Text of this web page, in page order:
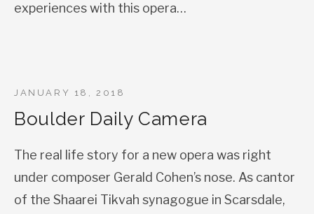
experiences with this opera…
Boulder Daily Camera
JANUARY 18, 2018
The real life story for a new opera was right
under composer Gerald Cohen’s nose. As cantor
of the Shaarei Tikvah synagogue in Scarsdale,